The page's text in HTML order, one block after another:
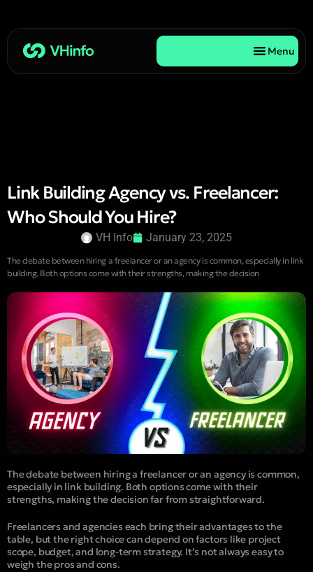
Menu
Link Building Agency vs. Freelancer:
Who Should You Hire?
VH Info January 23, 2025
The debate between hiring a freelancer or an agency is common, especially in link
building. Both options come with their strengths, making the decision
The debate between hiring a freelancer or an agency is common,
especially in link building. Both options come with their
strengths, making the decision far from straightforward.
Freelancers and agencies each bring their advantages to the
table, but the right choice can depend on factors like project
scope, budget, and long-term strategy. It’s not always easy to
weigh the pros and cons.